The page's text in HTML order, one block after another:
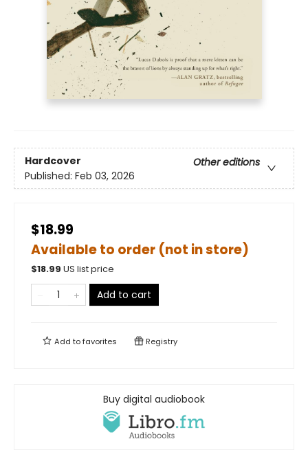
Hardcover
Other editions
Published: Feb 03, 2026
$18.99
Available to order (not in store)
$18.99 US list price
Add to cart
Add tofavorites Registry
Buy digital audiobook